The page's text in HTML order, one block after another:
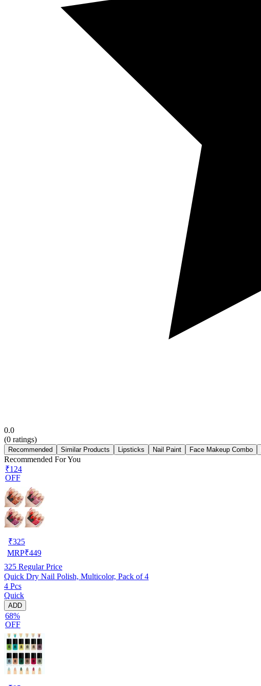
0.0
(0 ratings)
Recommended Similar Products Lipsticks Nail Paint Face Makeup Combo
Recommended For You
₹124
OFF
₹325
MRP₹449
325 Regular Price
Quick Dry Nail Polish, Multicolor, Pack of 4
4 Pcs
Quick
ADD
68%
OFF